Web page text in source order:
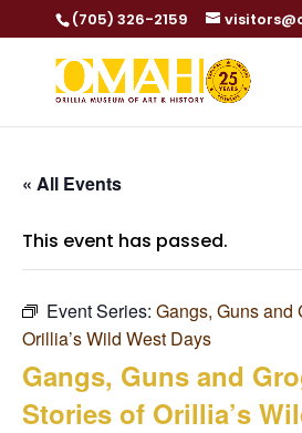
(705) 326-2159
« All Events
This event has passed.
Event Series: Gangs, Guns and
Orillia’s Wild West Days
Gangs, Guns and
Stories of Orillia’s